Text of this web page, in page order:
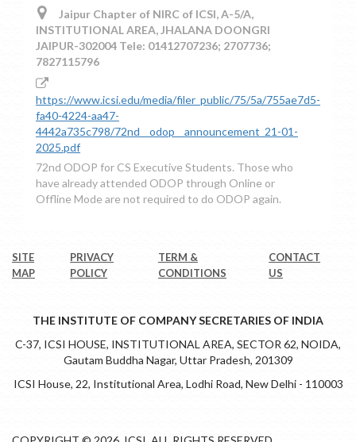
Jaipur Chapter of NIRC of ICSI, A-5/A,
INSTITUTIONAL AREA, JHALANA DOONGRI
JAIPUR-302004 Tele: 01412707236; 2707736;
7827115796
https://www.icsi.edu/media/filer_public/75/5a/755ae7d5-
fa40-4224-aa47-
4442a735c798/72nd__odop__announcement_21-01-
2025.pdf
72nd ODOP for CS Executive Students. Those who
have already attended ODOP through Online or
Offline Mode are not required to do ODOP again.
SITE
MAP
PRIVACY
POLICY
TERM &
CONDITIONS
CONTACT
US
THE INSTITUTE OF COMPANY SECRETARIES OF INDIA
C-37, ICSI HOUSE, INSTITUTIONAL AREA, SECTOR 62, NOIDA,
Gautam Buddha Nagar, Uttar Pradesh, 201309
ICSI House, 22, Institutional Area, Lodhi Road, New Delhi - 110003